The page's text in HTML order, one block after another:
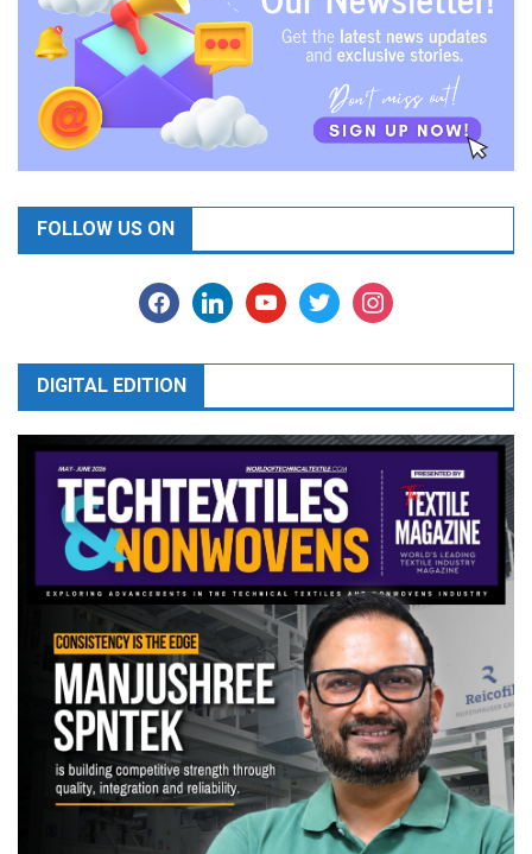
FOLLOW US ON
facebooklinkedinyoutubetwitter instagram
DIGITAL EDITION